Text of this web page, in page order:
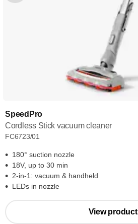
SpeedPro
Cordless Stick vacuum cleaner
FC6723/01
180° suction nozzle
18V, up to 30 min
2-in-1: vacuum & handheld
LEDs in nozzle
View product